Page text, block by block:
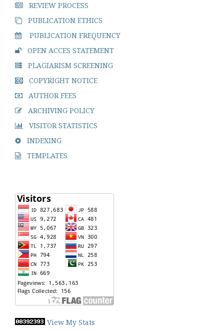
REVIEW PROCESS
PUBLICATION ETHICS
PUBLICATION FREQUENCY
OPEN ACCES STATEMENT
PLAGIARISM SCREENING
COPYRIGHT NOTICE
AUTHOR FEES
ARCHIVING POLICY
VISITOR STATISTICS
INDEXING
TEMPLATES
View My Stats